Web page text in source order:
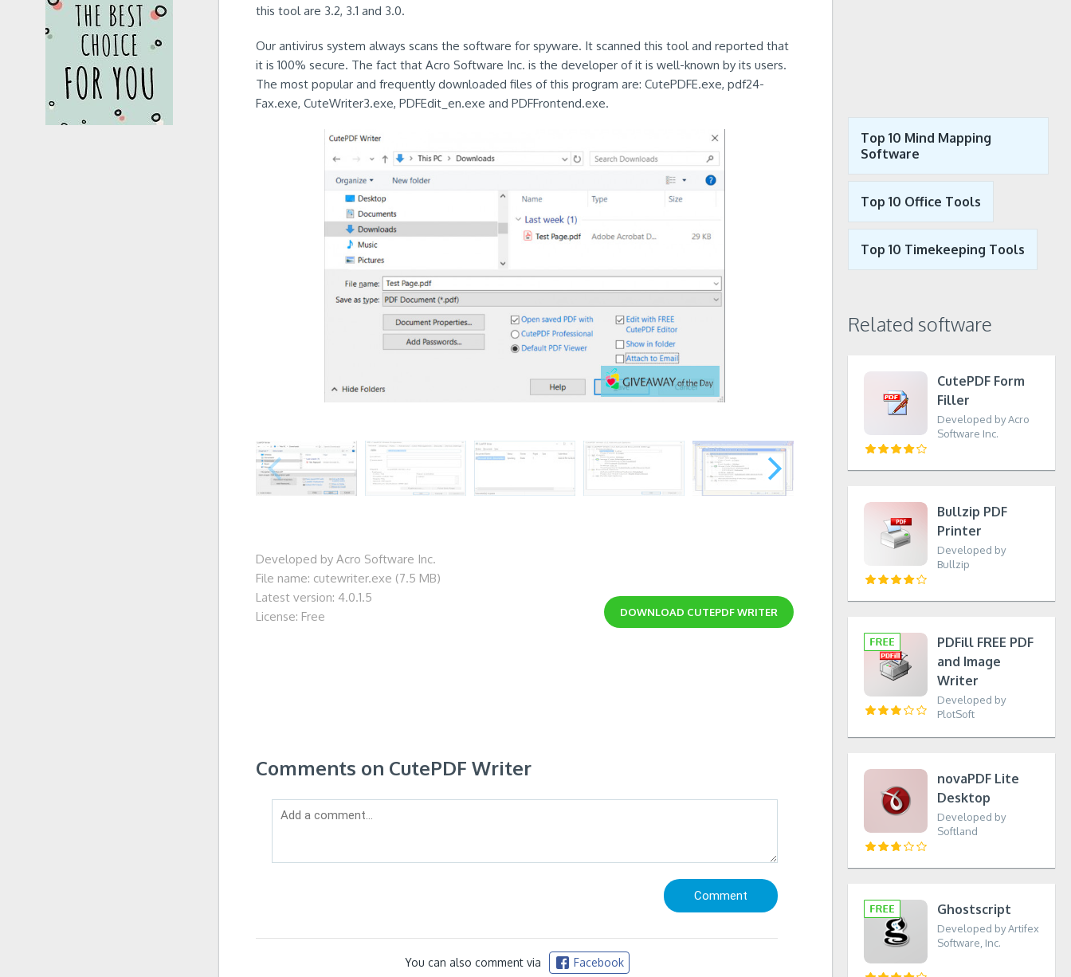
this tool are 3.2, 3.1 and 3.0.
Our antivirus system always scans the software for spyware. It scanned this tool and reported that
it is 100% secure. The fact that Acro Software Inc. is the developer of it is well-known by its users.
The most popular and frequently downloaded files of this program are: CutePDFE.exe, pdf24-
Fax.exe, CuteWriter3.exe, PDFEdit_en.exe and PDFFrontend.exe.
Developed by Acro Software Inc.
File name: cutewriter.exe (7.5 MB)
Latest version: 4.0.1.5
License: Free
DOWNLOAD CUTEPDF WRITER
Comments on CutePDF Writer
You can also comment via Facebook
Top 10 Mind Mapping
Software
Top 10 Office Tools
Top 10 Timekeeping Tools
Related software
CutePDF Form
Filler
Developed by Acro
Software Inc.
Bullzip PDF
Printer
Developed by
Bullzip
PDFill FREE PDF
and Image
Writer
Developed by
PlotSoft
novaPDF Lite
Desktop
Developed by
Softland
Ghostscript
Developed by Artifex
Software, Inc.